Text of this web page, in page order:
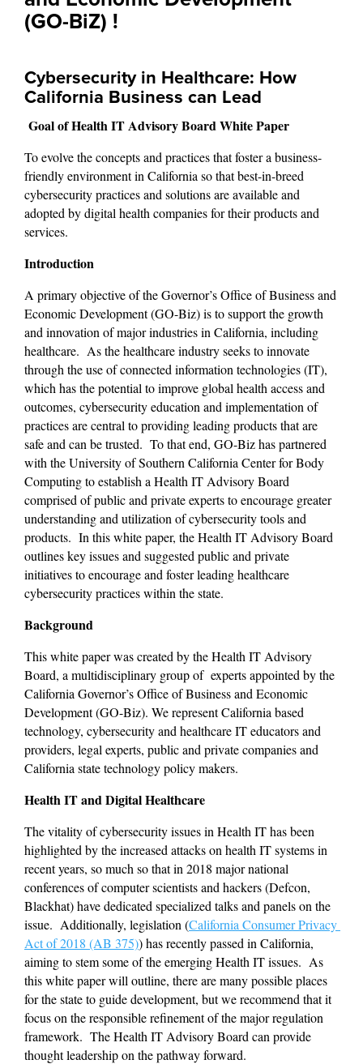
(GO-BiZ) !
Cybersecurity in Healthcare: How
California Business can Lead
Goal of Health IT Advisory Board White Paper
To evolve the concepts and practices that foster a business-
friendly environment in California so that best-in-breed
cybersecurity practices and solutions are available and
adopted by digital health companies for their products and
services.
Introduction
A primary objective of the Governor’s Office of Business and
Economic Development (GO-Biz) is to support the growth
and innovation of major industries in California, including
healthcare.  As the healthcare industry seeks to innovate
through the use of connected information technologies (IT),
which has the potential to improve global health access and
outcomes, cybersecurity education and implementation of
practices are central to providing leading products that are
safe and can be trusted.  To that end, GO-Biz has partnered
with the University of Southern California Center for Body
Computing to establish a Health IT Advisory Board
comprised of public and private experts to encourage greater
understanding and utilization of cybersecurity tools and
products.  In this white paper, the Health IT Advisory Board
outlines key issues and suggested public and private
initiatives to encourage and foster leading healthcare
cybersecurity practices within the state.
Background
This white paper was created by the Health IT Advisory
Board, a multidisciplinary group of  experts appointed by the
California Governor’s Office of Business and Economic
Development (GO-Biz). We represent California based
technology, cybersecurity and healthcare IT educators and
providers, legal experts, public and private companies and
California state technology policy makers.
Health IT and Digital Healthcare
The vitality of cybersecurity issues in Health IT has been
highlighted by the increased attacks on health IT systems in
recent years, so much so that in 2018 major national
conferences of computer scientists and hackers (Defcon,
Blackhat) have dedicated specialized talks and panels on the
issue.  Additionally, legislation (California Consumer Privacy
Act of 2018 (AB 375)) has recently passed in California,
aiming to stem some of the emerging Health IT issues.  As
this white paper will outline, there are many possible places
for the state to guide development, but we recommend that it
focus on the responsible refinement of the major regulation
framework.  The Health IT Advisory Board can provide
thought leadership on the pathway forward.